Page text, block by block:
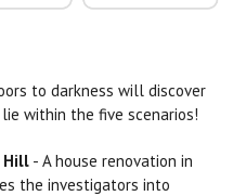
to darkness will discover
within the five scenarios!
Hill - A house renovation in
the investigators into